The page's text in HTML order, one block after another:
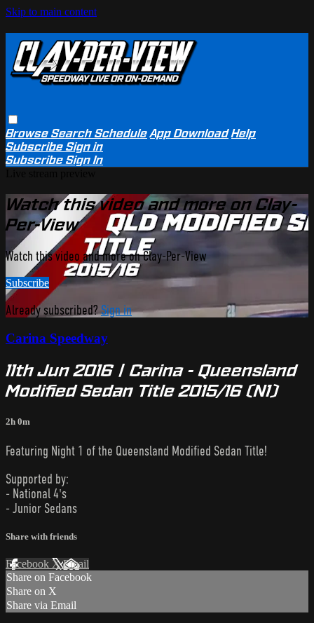
Skip to main content
BrowseSearchSchedule App Download Help
SubscribeSign in
SubscribeSign In
Watch this video and more on Clay-
Per-View
Watch this video and more on Clay-Per-View
Subscribe
Already subscribed? Sign in
Carina Speedway
11th Jun 2016 | Carina - Queensland
Modified Sedan Title 2015/16 (N1)
2h 0m
Featuring Night 1 of the Queensland Modified Sedan Title!
Supported by:
- National 4's
- Junior Sedans
Share with friends
Facebook XEmail
Share on Facebook
Share on X
Share via Email